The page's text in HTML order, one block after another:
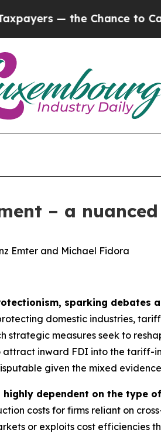
to Cash in on
– a
Emter and Michael Fidora
sparking debates
domestic industries,
strategic measures seek to
inward FDI into the tariff-
given the mixed
dependent on the type
costs for firms reliant on
or exploits cost efficiencies